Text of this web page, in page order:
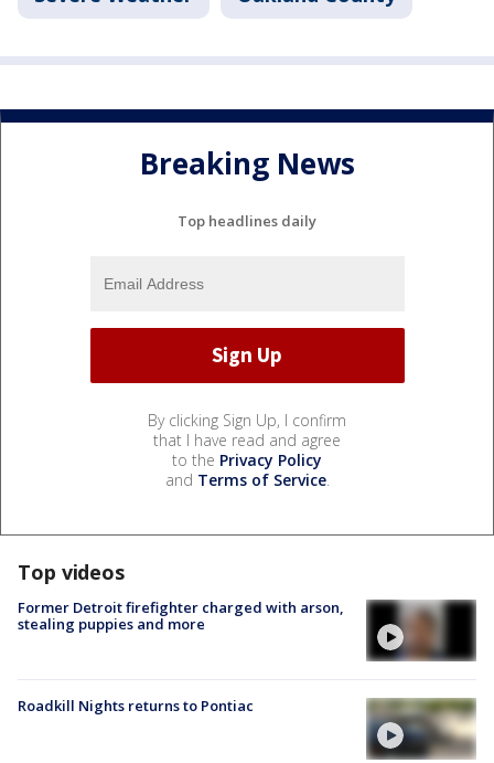
Breaking News
Top headlines daily
By clicking Sign Up, I confirm
that I have read and agree
to the Privacy Policy
and Terms of Service.
Top videos
Former Detroit firefighter charged with arson,
stealing puppies and more
Roadkill Nights returns to Pontiac